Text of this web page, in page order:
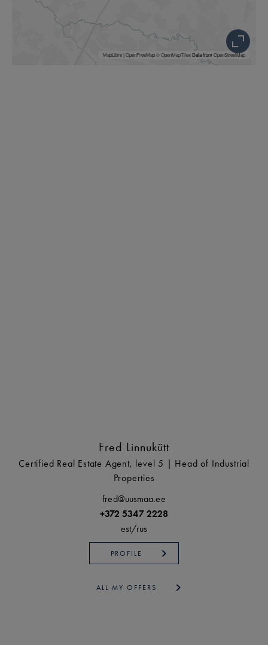
MapLibre|OpenFreeMap© OpenMapTilesData from OpenStreetMap
Fred Linnukütt
Certified Real Estate Agent, level 5 | Head of Industrial
Properties
fred@uusmaa.ee
+372 5347 2228
est/rus
PROFILE
ALL MY OFFERS